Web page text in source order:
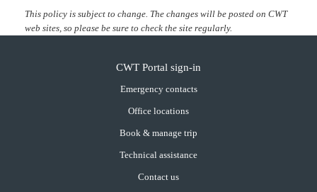
This policy is subject to change. The changes will be posted on CWT
web sites, so please be sure to check the site regularly.
CWT Portal sign-in
Emergency contacts
Office locations
Book & manage trip
Technical assistance
Contact us